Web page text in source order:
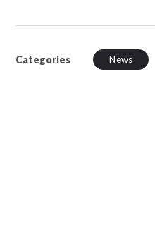
Categories News